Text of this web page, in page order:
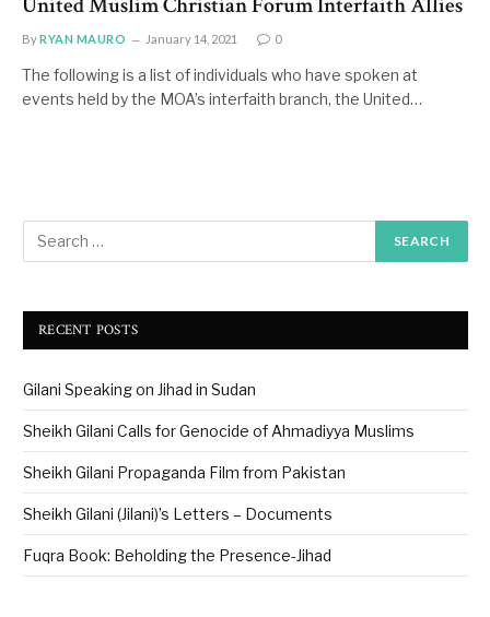
ByRYAN MAURO January 14, 2021 0
The following is a list of individuals who have spoken at
events held by the MOA’s interfaith branch, the United…
RECENT POSTS
Gilani Speaking on Jihad in Sudan
Sheikh Gilani Calls for Genocide of Ahmadiyya Muslims
Sheikh Gilani Propaganda Film from Pakistan
Sheikh Gilani (Jilani)’s Letters – Documents
Fuqra Book: Beholding the Presence-Jihad